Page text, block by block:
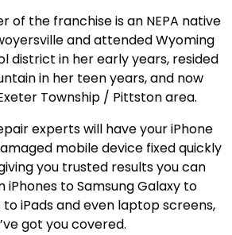
of the franchise is an NEPA native
and attended Wyoming
district in her early years, resided
in her teen years, and now
Township / Pittston area.
experts will have your iPhone
mobile device fixed quickly
you trusted results you can
iPhones to Samsung Galaxy to
iPads and even laptop screens,
got you covered.